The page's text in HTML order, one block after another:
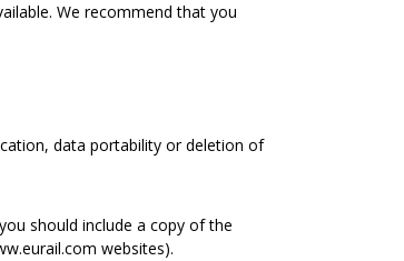
We recommend that you
data portability or deletion of
should include a copy of the
websites).